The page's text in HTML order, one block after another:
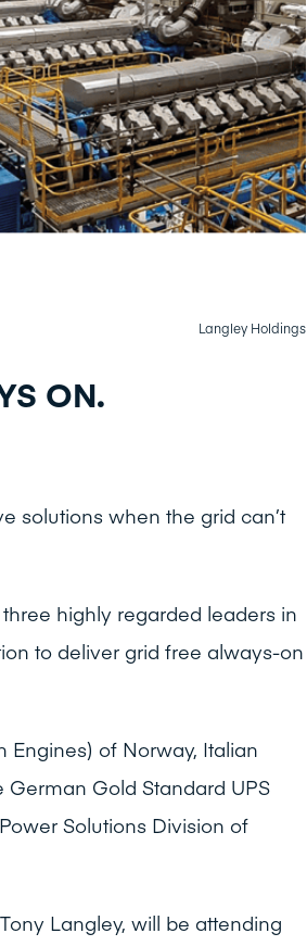
Langley Holdings
ON.
solutions when the grid can’t
highly regarded leaders in
to deliver grid free always-on
Engines) of Norway, Italian
Gold Standard UPS
Solutions Division of
Langley, will be attending